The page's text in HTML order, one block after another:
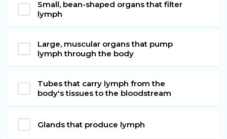
Small, bean-shaped organs that filter
lymph
Large, muscular organs that pump
lymph through the body
Tubes that carry lymph from the
body's tissues to the bloodstream
Glands that produce lymph